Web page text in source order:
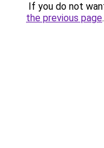
If you do not
the previous page.